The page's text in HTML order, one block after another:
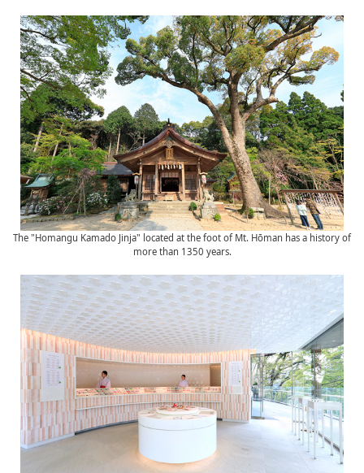
The "Homangu Kamado Jinja" located at the foot of Mt. Hōman has a history of
more than 1350 years.